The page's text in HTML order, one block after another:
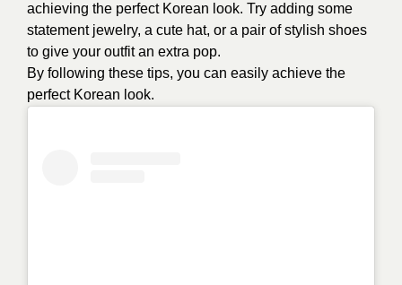
achieving the perfect Korean look. Try adding some
statement jewelry, a cute hat, or a pair of stylish shoes
to give your outfit an extra pop.
By following these tips, you can easily achieve the
perfect Korean look.